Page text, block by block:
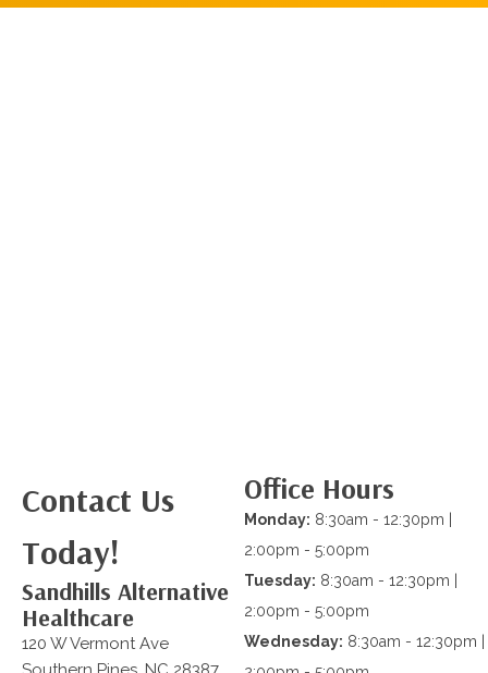
Contact Us
Today!
Sandhills Alternative
Healthcare
120 W Vermont Ave
Office Hours
Monday: 8:30am - 12:30pm |
2:00pm - 5:00pm
Tuesday: 8:30am - 12:30pm |
2:00pm - 5:00pm
Wednesday: 8:30am - 12:30pm |